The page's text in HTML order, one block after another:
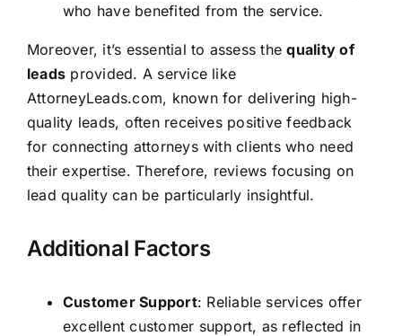
who have benefited from the service.
Moreover, it’s essential to assess thequality of
leads provided. A service like
AttorneyLeads.com, known for delivering high-
quality leads, often receives positive feedback
for connecting attorneys with clients who need
their expertise. Therefore, reviews focusing on
lead quality can be particularly insightful.
Additional Factors
Customer Support: Reliable services offer
excellent customer support, as reflected in